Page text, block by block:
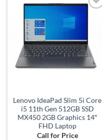
Lenovo IdeaPad Slim 5i Core
i5 11th Gen 512GB SSD
MX450 2GB Graphics 14″
FHD Laptop
Call for Price